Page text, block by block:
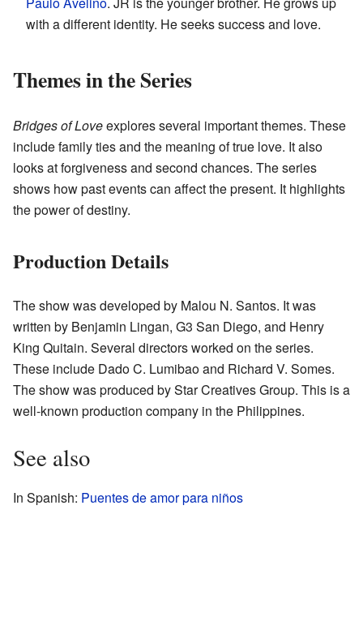
with a different identity. He seeks success and love.
Themes in the Series
Bridges of Loveexplores several important themes. These
include family ties and the meaning of true love. It also
looks at forgiveness and second chances. The series
shows how past events can affect the present. It highlights
the power of destiny.
Production Details
The show was developed by Malou N. Santos. It was
written by Benjamin Lingan, G3 San Diego, and Henry
King Quitain. Several directors worked on the series.
These include Dado C. Lumibao and Richard V. Somes.
The show was produced by Star Creatives Group. This is a
well-known production company in the Philippines.
See also
In Spanish: Puentes de amor para niños